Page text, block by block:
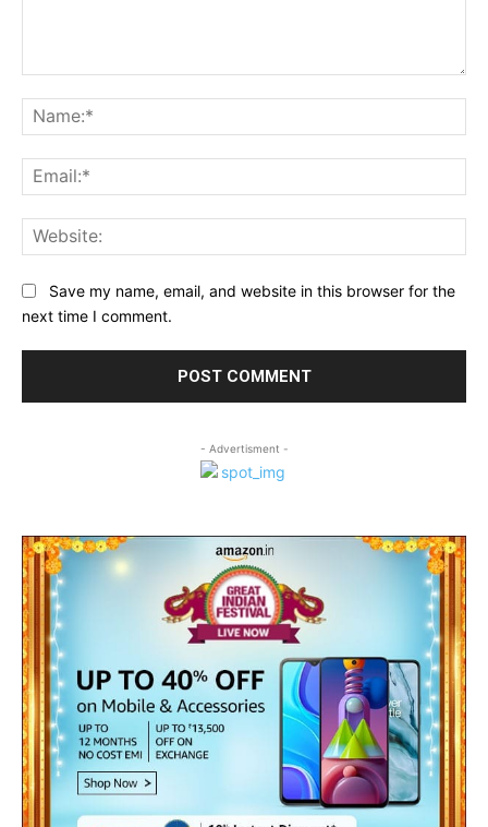
Save my name, email, and website in this browser for the
next time I comment.
- Advertisment -